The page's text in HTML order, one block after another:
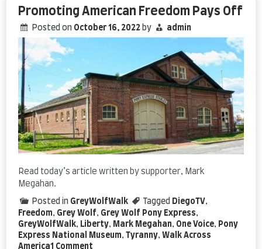
Promoting American Freedom Pays Off
Posted on October 16, 2022 by admin
Read today’s article written by supporter, Mark
Megahan.
Posted in GreyWolfWalk Tagged DiegoTV,
Freedom, Grey Wolf, Grey Wolf Pony Express,
GreyWolfWalk, Liberty, Mark Megahan, One Voice, Pony
Express National Museum, Tyranny, Walk Across
America1 Commenton